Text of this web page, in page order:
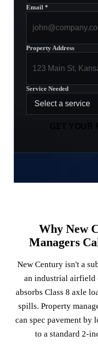
Email *
Property Address
Service Needed
Why New
Managers
New Century isn't a
an industrial airfield
absorbs Class 8 axle
spills. Property
can spec pavement by
to a standard 2-